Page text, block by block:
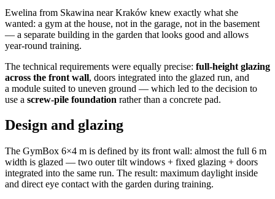
Ewelina from Skawina near Kraków knew exactly what she
wanted: a gym at the house, not in the garage, not in the basement
— a separate building in the garden that looks good and allows
year-round training.
The technical requirements were equally precise: full-height glazing
across the front wall, doors integrated into the glazed run, and
a module suited to uneven ground — which led to the decision to
use a screw-pile foundation rather than a concrete pad.
Design and glazing
The GymBox 6×4 m is defined by its front wall: almost the full 6 m
width is glazed — two outer tilt windows + fixed glazing + doors
integrated into the same run. The result: maximum daylight inside
and direct eye contact with the garden during training.